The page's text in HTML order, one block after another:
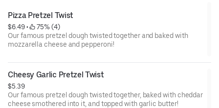
Pizza Pretzel Twist
$6.49 •
75% (4)
Our famous pretzel dough twisted together and baked with
mozzarella cheese and pepperoni!
Cheesy Garlic Pretzel Twist
$5.39
Our famous pretzel dough twisted together, baked with cheddar
cheese smothered into it, and topped with garlic butter!